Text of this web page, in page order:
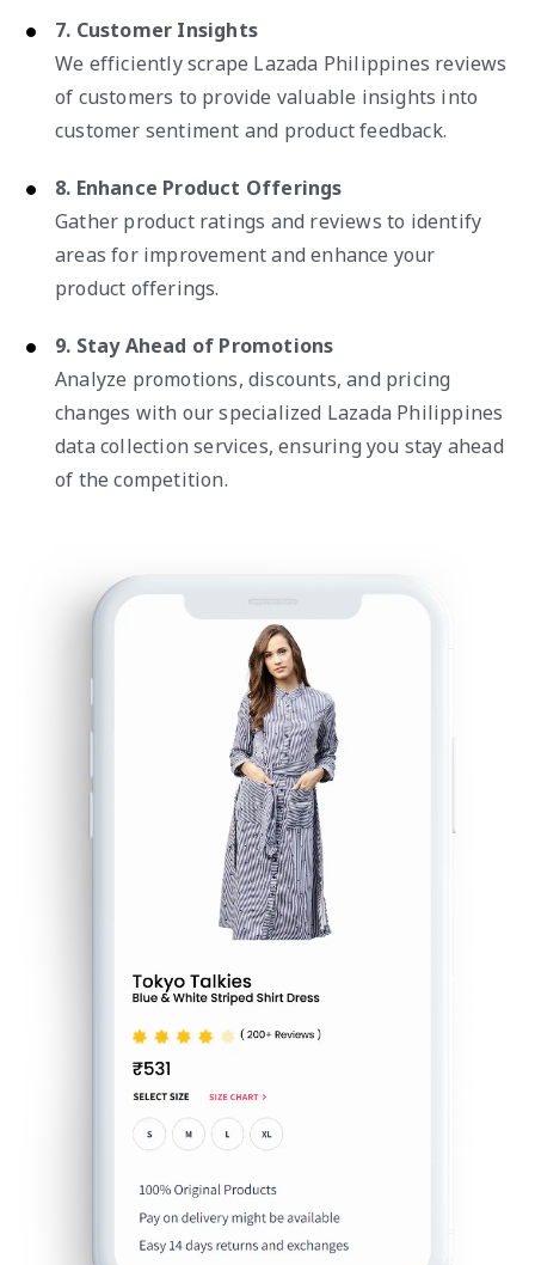
7. Customer Insights
We efficiently scrape Lazada Philippines reviews
of customers to provide valuable insights into
customer sentiment and product feedback.
8. Enhance Product Offerings
Gather product ratings and reviews to identify
areas for improvement and enhance your
product offerings.
9. Stay Ahead of Promotions
Analyze promotions, discounts, and pricing
changes with our specialized Lazada Philippines
data collection services, ensuring you stay ahead
of the competition.